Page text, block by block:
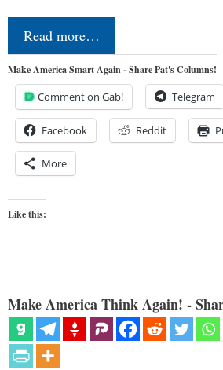
Read more…
Make America Smart Again - Share Pat's Columns!
Comment on Gab! Telegram
Facebook Reddit
More
Like this:
Make America Think Again! -